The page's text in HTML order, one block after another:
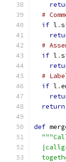
#
if l .
#
if l .
#
if l .
return
def